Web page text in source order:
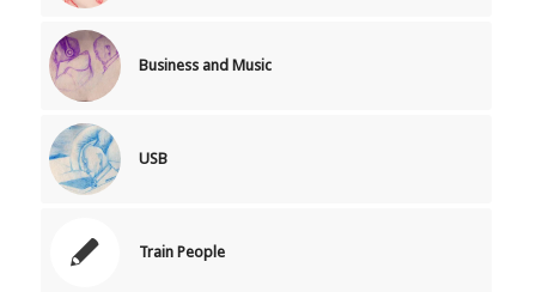
Business and Music
USB
Train People